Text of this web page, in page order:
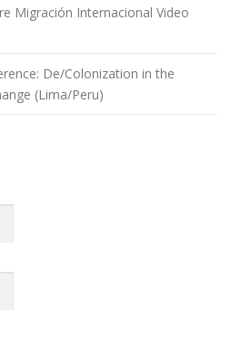
Migración Internacional Video
De/Colonization in the
(Lima/Peru)